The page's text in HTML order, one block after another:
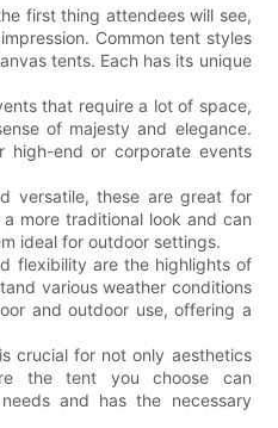
first thing attendees will see,
Common tent styles
tents. Each has its unique
that require a lot of space,
of majesty and elegance.
end or corporate events
versatile, these are great for
more traditional look and can
ideal for outdoor settings.
flexibility are the highlights of
various weather conditions
and outdoor use, offering a
crucial for not only aesthetics
the tent you choose can
and has the necessary